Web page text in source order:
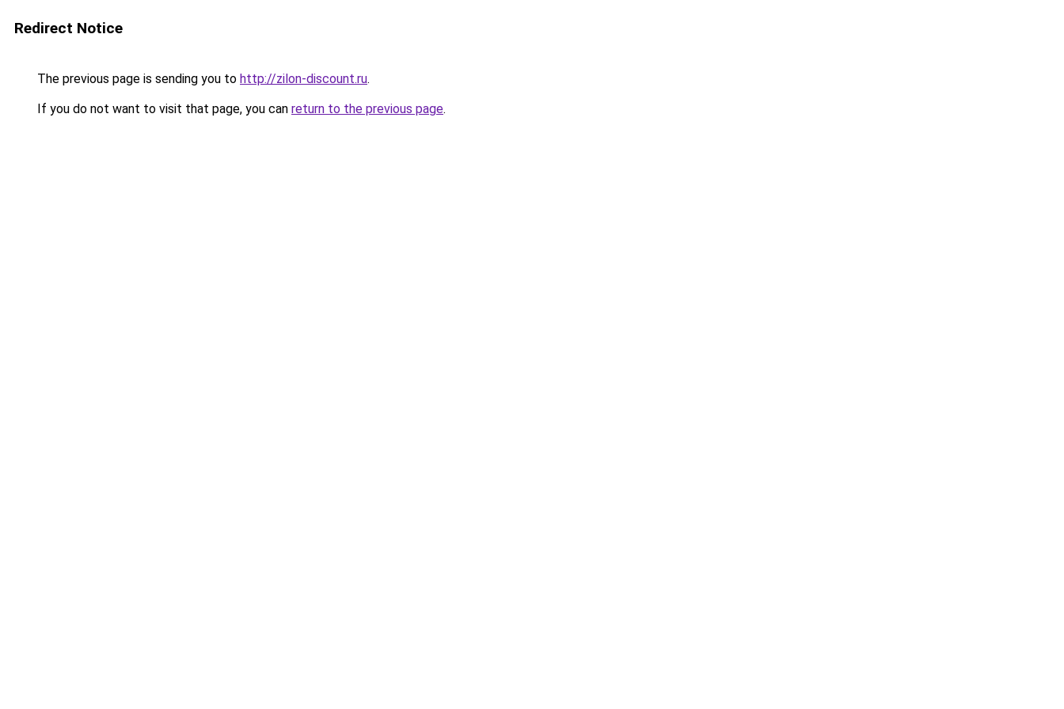
Redirect Notice
The previous page is sending you to http://zilon-discount.ru.
If you do not want to visit that page, you can return to the previous page.